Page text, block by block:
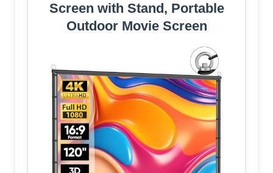
Screen with Stand, Portable
Outdoor Movie Screen